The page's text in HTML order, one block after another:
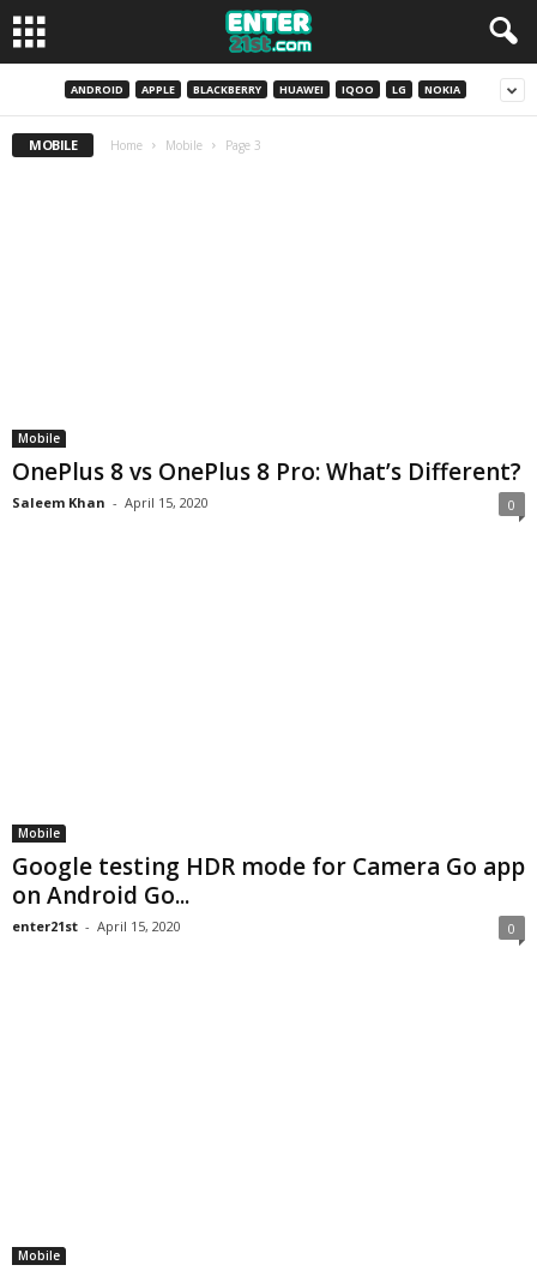
ANDROID APPLE BLACKBERRY HUAWEI IQOO LG NOKIA
MOBILE Home Mobile Page 3
Mobile
OnePlus 8 vs OnePlus 8 Pro: What’s Different?
Saleem Khan - April 15, 2020 0
Mobile
Google testing HDR mode for Camera Go app
on Android Go...
enter21st - April 15, 2020 0
Mobile